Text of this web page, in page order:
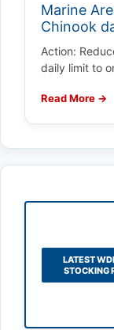
Marine
Chinook
Action:
daily limit to
Read More →
LATEST
STOCKING